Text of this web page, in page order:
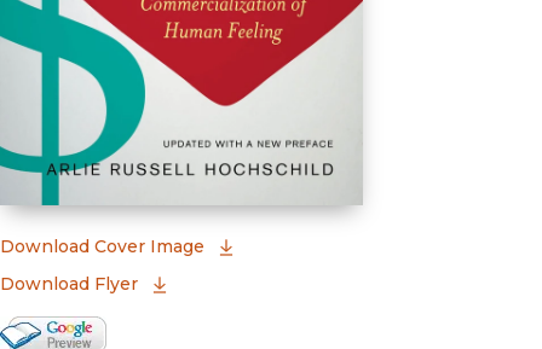
Download Cover Image
Download Flyer
Google Books Preview